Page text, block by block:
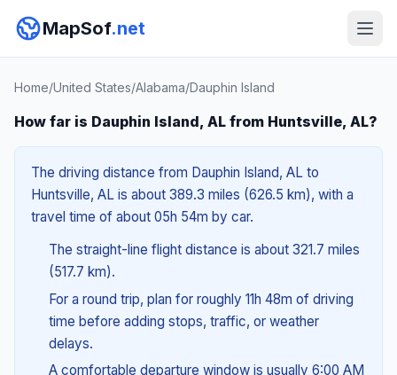
MapSof.net
Home/United States/Alabama/Dauphin Island
How far is Dauphin Island, AL from Huntsville, AL?
The driving distance from Dauphin Island, AL to
Huntsville, AL is about 389.3 miles (626.5 km), with a
travel time of about 05h 54m by car.
The straight-line flight distance is about 321.7 miles
(517.7 km).
For a round trip, plan for roughly 11h 48m of driving
time before adding stops, traffic, or weather
delays.
A comfortable departure window is usually 6:00 AM